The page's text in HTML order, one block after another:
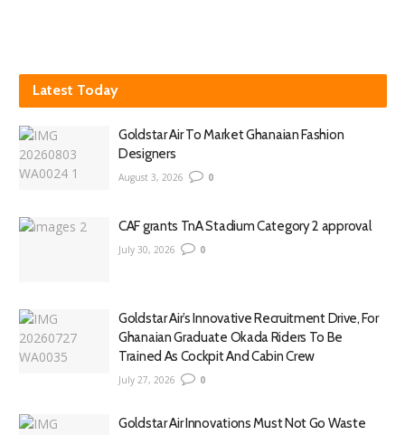
Latest Today
Goldstar Air To Market Ghanaian Fashion
Designers
August 3, 2026 0
CAF grants TnA Stadium Category 2 approval
July 30, 2026 0
Goldstar Air’s Innovative Recruitment Drive, For
Ghanaian Graduate Okada Riders To Be
Trained As Cockpit And Cabin Crew
July 27, 2026 0
Goldstar Air Innovations Must Not Go Waste